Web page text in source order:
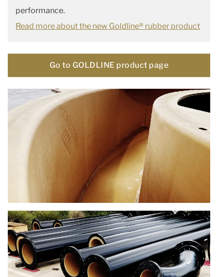
performance.
Read more about the new Goldline® rubber product
Go to GOLDLINE product page